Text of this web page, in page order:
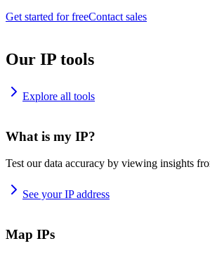
Get started for freeContact sales
Our IP tools
Explore all tools
What is my IP?
Test our data accuracy by viewing insights
See your IP address
Map IPs